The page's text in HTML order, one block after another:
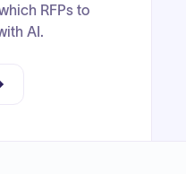
RFPs to
AI.